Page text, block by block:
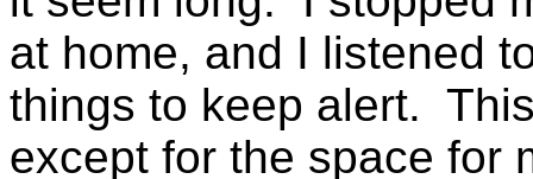
at home, and I listened
things to keep alert.
except for the space for